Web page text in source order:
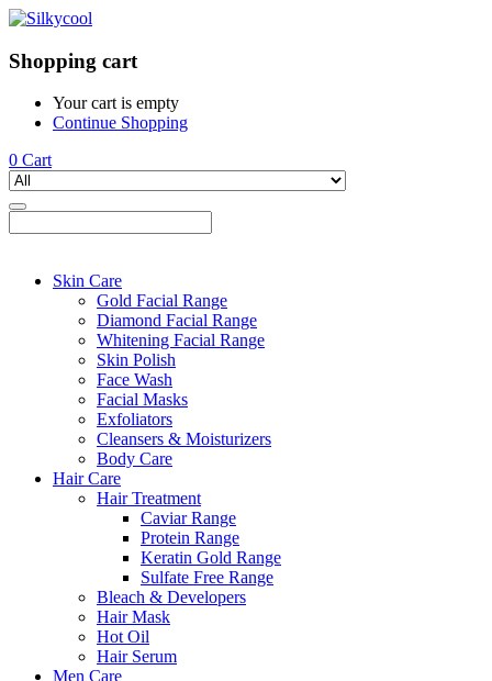
Shopping cart
Your cart is empty
Continue Shopping
0 Cart
Skin Care
Gold Facial Range
Diamond Facial Range
Whitening Facial Range
Skin Polish
Face Wash
Facial Masks
Exfoliators
Cleansers & Moisturizers
Body Care
Hair Care
Hair Treatment
Caviar Range
Protein Range
Keratin Gold Range
Sulfate Free Range
Bleach & Developers
Hair Mask
Hot Oil
Hair Serum
Men Care